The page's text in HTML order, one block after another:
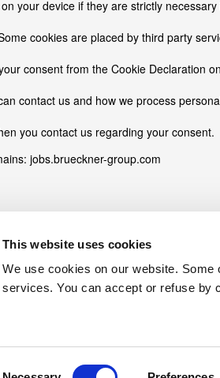
This website uses cookies
We use cookies on our website.
services. You can accept or refuse by
your device if they are strictly
cookies are placed by third party
consent from the Cookie Declaration
contact us and how we process
you contact us regarding your consent.
jobs.brueckner-group.com
usable by enabling basic functions like
Cookiebot
jobs.brueckner-group.com